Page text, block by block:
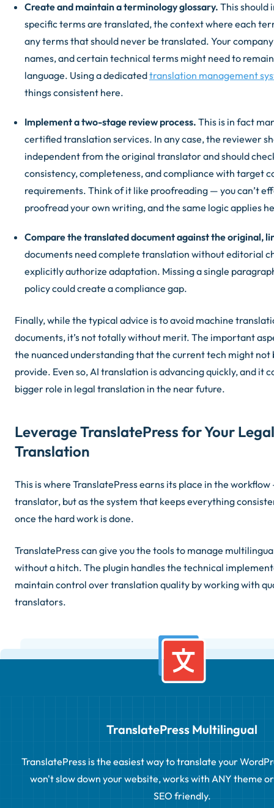
Create and maintain a terminology glossary. This should
specific terms are translated, the context where each
any terms that should never be translated. Your
names, and certain technical terms might need to
language. Using a dedicatedtranslation management
things consistent here.
Implement a two-stage review process. This is in fact
certified translation services. In any case, the reviewer
independent from the original translator and should
consistency, completeness, and compliance with target
requirements. Think of it like proofreading — you can’t
proofread your own writing, and the same logic applies
Compare the translated document against the original,
documents need complete translation without editorial
explicitly authorize adaptation. Missing a single
policy could create a compliance gap.
Finally, while the typical advice is to avoid machine
documents, it’s not totally without merit. The important
the nuanced understanding that the current tech might not
provide. Even so, AI translation is advancing quickly, and it
bigger role in legal translation in the near future.
Leverage TranslatePress for Your
Translation
This is where TranslatePress earns its place in the
translator, but as the system that keeps everything
once the hard work is done.
TranslatePress can give you the tools to manage
without a hitch. The plugin handles the technical
maintain control over translation quality by working with
translators.
TranslatePress Multilingual
TranslatePress is the easiest way to translate your
won't slow down your website, works with ANY theme
SEO friendly.